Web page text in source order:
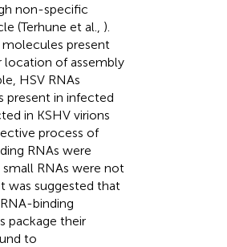
non-specific
(Terhune et al., ).
present
location of assembly
HSV RNAs
present in infected
in KSHV virions
process of
RNAs were
RNAs were not
was suggested that
binding
package their
to